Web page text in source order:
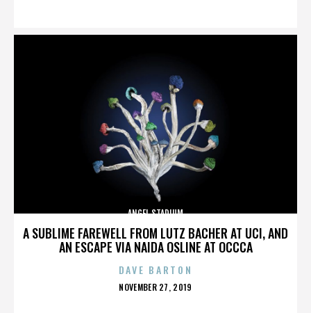
A SUBLIME FAREWELL FROM LUTZ BACHER AT UCI, AND
AN ESCAPE VIA NAIDA OSLINE AT OCCCA
ANGEL STADIUM
DAVE BARTON
POSTED
NOVEMBER 27, 2019